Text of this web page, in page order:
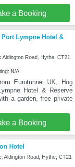
a Booking
Port Lympne Hotel &
Aldington Road, Hythe, CT21
N/A
Eurotunnel UK, Hog
Hotel & Reserve
a garden, free private
a Booking
Hotel
Aldington Road, Hythe, CT21